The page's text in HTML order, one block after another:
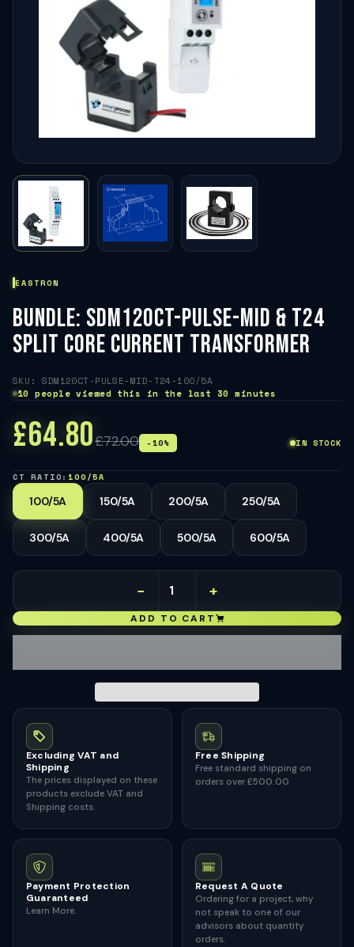
EASTRON
BUNDLE: SDM120CT-PULSE-MID & T24
SPLIT CORE CURRENT TRANSFORMER
SKU: SDM120CT-PULSE-MID-T24-100/5A
10 people viewed this in the last 30 minutes
£64.80£72.00 -10% IN STOCK
CT RATIO: 100/5A
100/5A 150/5A 200/5A 250/5A
300/5A 400/5A 500/5A 600/5A
− +
ADD TO CART
Excluding VAT and
Shipping
The prices displayed on these
products exclude VAT and
Shipping costs.
Free Shipping
Free standard shipping on
orders over £500.00
Payment Protection
Guaranteed
Learn More.
Request A Quote
Ordering for a project, why
not speak to one of our
advisors about quantity
orders.